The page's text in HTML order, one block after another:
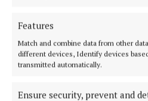
Features
Match and combine data from other
different devices, Identify devices
transmitted automatically.
Ensure security, prevent and
Don’t give up now.